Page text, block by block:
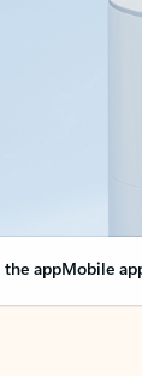
appMobile